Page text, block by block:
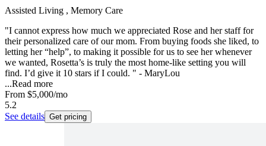
Assisted Living , Memory Care
"I cannot express how much we appreciated Rose and her staff for
their personalized care of our mom. From buying foods she liked, to
letting her “help”, to making it possible for us to see her whenever
we wanted, Rosetta’s is truly the most home-like setting you will
find. I’d give it 10 stars if I could. " - MaryLou
...Read more
From $5,000/mo
5.2
See details Get pricing